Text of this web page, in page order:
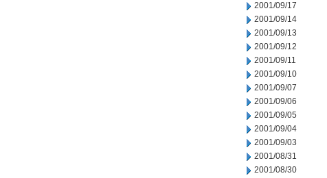
2001/09/17
2001/09/14
2001/09/13
2001/09/12
2001/09/11
2001/09/10
2001/09/07
2001/09/06
2001/09/05
2001/09/04
2001/09/03
2001/08/31
2001/08/30